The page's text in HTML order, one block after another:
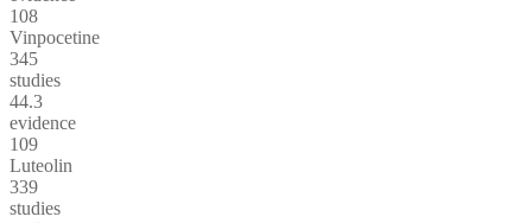
108
Vinpocetine
345
studies
44.3
evidence
109
Luteolin
339
studies